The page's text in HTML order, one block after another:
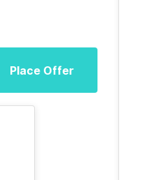
Place Offer